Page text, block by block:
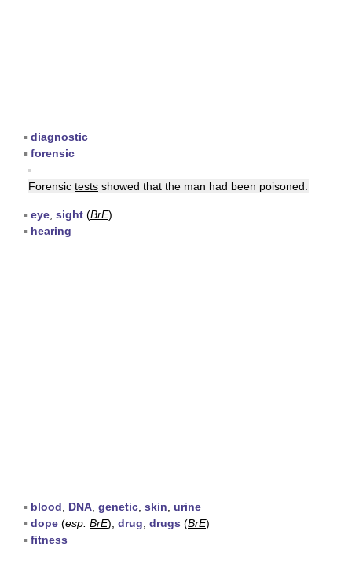
▪ diagnostic
▪ forensic
▪
Forensic tests showed that the man had been poisoned.
▪ eye sight (BrE)
▪ hearing
▪ blood DNA genetic skin urine
▪ dope (esp. BrE), drug drugs (BrE)
▪ fitness